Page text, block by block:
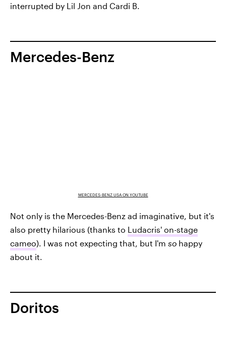
interrupted by Lil Jon and Cardi B.
Mercedes-Benz
MERCEDES-BENZ USA ON YOUTUBE
Not only is the Mercedes-Benz ad imaginative, but it's
also pretty hilarious (thanks to Ludacris' on-stage
cameo). I was not expecting that, but I'm so happy
about it.
Doritos